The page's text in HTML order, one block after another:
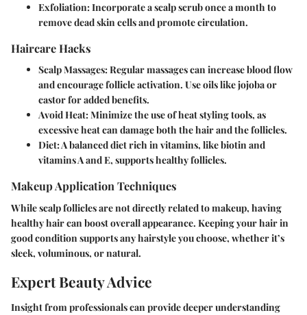
Exfoliation: Incorporate a scalp scrub once a month to
remove dead skin cells and promote circulation.
Haircare Hacks
Scalp Massages: Regular massages can increase blood flow
and encourage follicle activation. Use oils like jojoba or
castor for added benefits.
Avoid Heat: Minimize the use of heat styling tools, as
excessive heat can damage both the hair and the follicles.
Diet: A balanced diet rich in vitamins, like biotin and
vitamins A and E, supports healthy follicles.
Makeup Application Techniques
While scalp follicles are not directly related to makeup, having
healthy hair can boost overall appearance. Keeping your hair in
good condition supports any hairstyle you choose, whether it’s
sleek, voluminous, or natural.
Expert Beauty Advice
Insight from professionals can provide deeper understanding